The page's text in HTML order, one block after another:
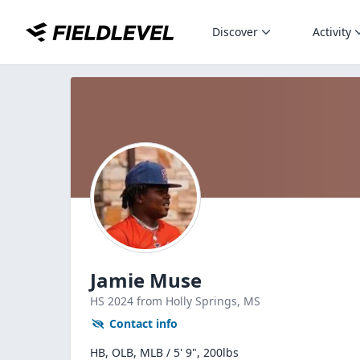
Discover Activity
Jamie Muse
HS 2024 from Holly Springs, MS
Contact info
HB, OLB, MLB / 5' 9", 200lbs